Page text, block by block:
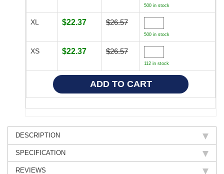
500 in stock
XL $22.37 $26.57
500 in stock
XS $22.37 $26.57
112 in stock
DESCRIPTION
SPECIFICATION
REVIEWS